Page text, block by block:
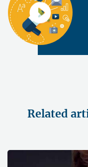
Related